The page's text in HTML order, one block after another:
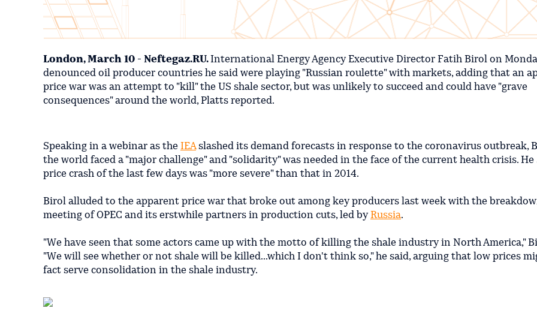
London, March 10 - Neftegaz.RU.International Energy Agency Executive Director Fatih Birol on
denounced oil producer countries he said were playing "Russian roulette" with markets, adding that an
price war was an attempt to "kill" the US shale sector, but was unlikely to succeed and could have "grave
consequences" around the world, Platts reported.
Speaking in a webinar as the IEAslashed its demand forecasts in response to the coronavirus outbreak,
the world faced a "major challenge" and "solidarity" was needed in the face of the current health crisis. He
price crash of the last few days was "more severe" than that in 2014.
Birol alluded to the apparent price war that broke out among key producers last week with the
meeting of OPEC and its erstwhile partners in production cuts, led byRussia.
"We have seen that some actors came up with the motto of killing the shale industry in North America,"
"We will see whether or not shale will be killed...which I don't think so," he said, arguing that low prices
fact serve consolidation in the shale industry.